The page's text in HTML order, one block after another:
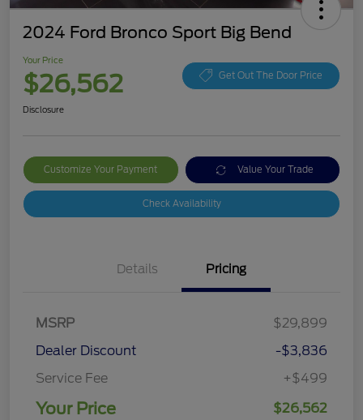
2024 Ford Bronco Sport Big Bend
Your Price
$26,562 Get Out The Door Price
Disclosure
Customize Your Payment Value Your Trade
Check Availability
Details Pricing
MSRP
$29,899
Dealer Discount
-$3,836
Service Fee
+$499
Your Price $26,562